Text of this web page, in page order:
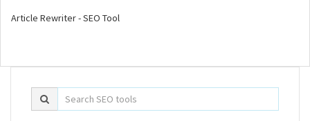
Article Rewriter - SEO Tool